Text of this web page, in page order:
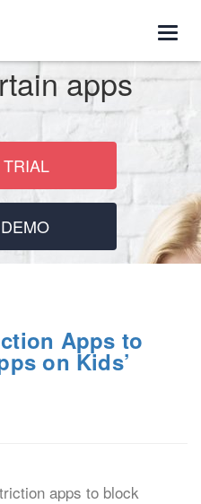
apps
Apps to
on Kids’
apps to block